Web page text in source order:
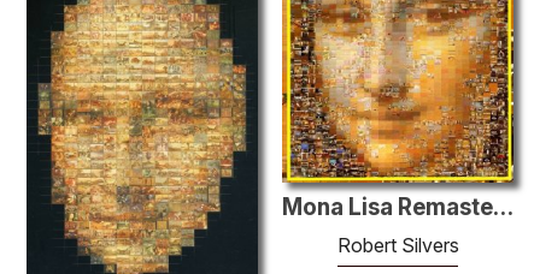
Mona Lisa Remastered
Robert Silvers